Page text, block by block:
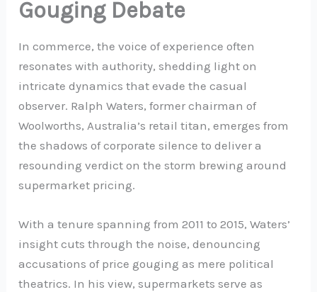
Gouging Debate
In commerce, the voice of experience often
resonates with authority, shedding light on
intricate dynamics that evade the casual
observer. Ralph Waters, former chairman of
Woolworths, Australia’s retail titan, emerges from
the shadows of corporate silence to deliver a
resounding verdict on the storm brewing around
supermarket pricing.
With a tenure spanning from 2011 to 2015, Waters’
insight cuts through the noise, denouncing
accusations of price gouging as mere political
theatrics. In his view, supermarkets serve as